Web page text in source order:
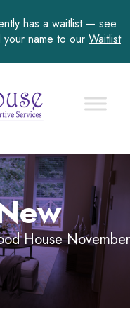
has a waitlist — see
name to our Waitlist
House November